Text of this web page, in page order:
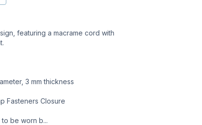
featuring a macrame cord with
3 mm thickness
Fasteners Closure
to be worn b...